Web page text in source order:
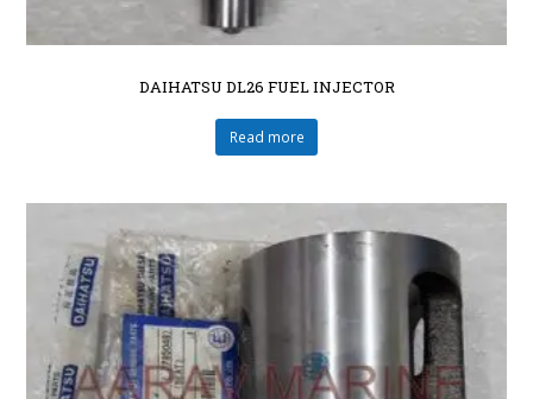
DAIHATSU DL26 FUEL INJECTOR
Read more